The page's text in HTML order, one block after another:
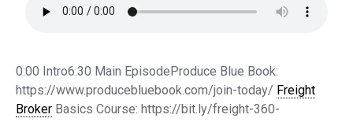
0:00 Intro6:30 Main EpisodeProduce Blue Book:
https://www.producebluebook.com/join-today/ Freight
Broker Basics Course: https://bit.ly/freight-360-